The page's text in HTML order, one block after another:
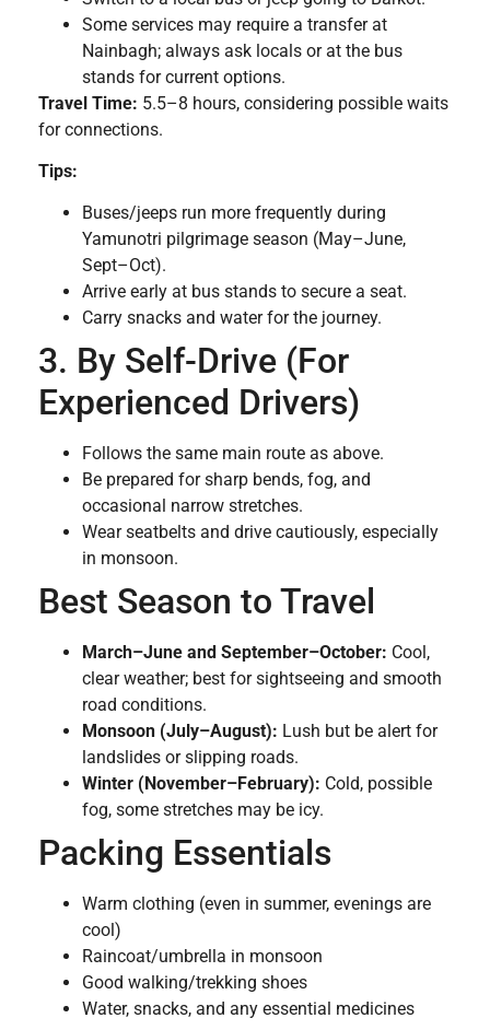
Some services may require a transfer at
Nainbagh; always ask locals or at the bus
stands for current options.
Travel Time: 5.5–8 hours, considering possible waits
for connections.
Tips:
Buses/jeeps run more frequently during
Yamunotri pilgrimage season (May–June,
Sept–Oct).
Arrive early at bus stands to secure a seat.
Carry snacks and water for the journey.
3. By Self-Drive (For
Experienced Drivers)
Follows the same main route as above.
Be prepared for sharp bends, fog, and
occasional narrow stretches.
Wear seatbelts and drive cautiously, especially
in monsoon.
Best Season to Travel
March–June and September–October: Cool,
clear weather; best for sightseeing and smooth
road conditions.
Monsoon (July–August): Lush but be alert for
landslides or slipping roads.
Winter (November–February): Cold, possible
fog, some stretches may be icy.
Packing Essentials
Warm clothing (even in summer, evenings are
cool)
Raincoat/umbrella in monsoon
Good walking/trekking shoes
Water, snacks, and any essential medicines